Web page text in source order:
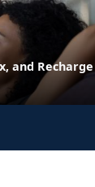
and Recharge